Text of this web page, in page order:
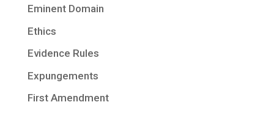
Eminent Domain
Ethics
Evidence Rules
Expungements
First Amendment